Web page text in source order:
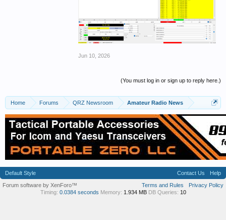
Jun 10, 2026
(You must log in or sign up to reply here.)
Home Forums QRZ Newsroom Amateur Radio News
Default Style Contact Us
Help
Terms and Rules
Privacy Policy
Forum software by XenForo™
Timing: 0.0384 seconds Memory: 1.934 MB DB Queries: 10